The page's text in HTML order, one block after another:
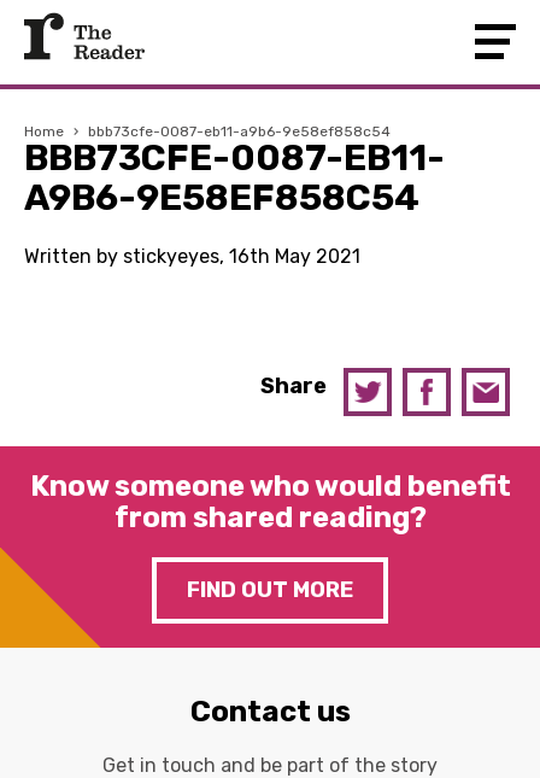
Home › bbb73cfe-0087-eb11-a9b6-9e58ef858c54
BBB73CFE-0087-EB11-
A9B6-9E58EF858C54
Written by stickyeyes, 16th May 2021
Share
Know someone who would benefit
from shared reading?
FIND OUT MORE
Contact us
Get in touch and be part of the story